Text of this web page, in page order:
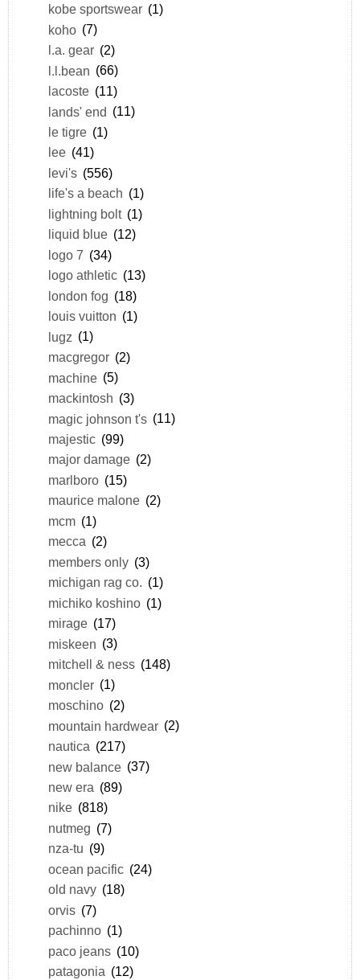
kobe sportswear (1)
koho (7)
l.a. gear (2)
l.l.bean (66)
lacoste (11)
lands' end (11)
le tigre (1)
lee (41)
levi's (556)
life's a beach (1)
lightning bolt (1)
liquid blue (12)
logo 7 (34)
logo athletic (13)
london fog (18)
louis vuitton (1)
lugz (1)
macgregor (2)
machine (5)
mackintosh (3)
magic johnson t's (11)
majestic (99)
major damage (2)
marlboro (15)
maurice malone (2)
mcm (1)
mecca (2)
members only (3)
michigan rag co. (1)
michiko koshino (1)
mirage (17)
miskeen (3)
mitchell & ness (148)
moncler (1)
moschino (2)
mountain hardwear (2)
nautica (217)
new balance (37)
new era (89)
nike (818)
nutmeg (7)
nza-tu (9)
ocean pacific (24)
old navy (18)
orvis (7)
pachinno (1)
paco jeans (10)
patagonia (12)